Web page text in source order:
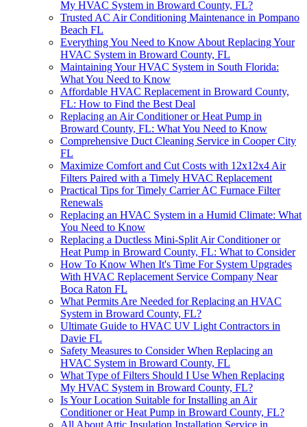
My HVAC System in Broward County, FL?
Trusted AC Air Conditioning Maintenance in Pompano
Beach FL
Everything You Need to Know About Replacing Your
HVAC System in Broward County, FL
Maintaining Your HVAC System in South Florida:
What You Need to Know
Affordable HVAC Replacement in Broward County,
FL: How to Find the Best Deal
Replacing an Air Conditioner or Heat Pump in
Broward County, FL: What You Need to Know
Comprehensive Duct Cleaning Service in Cooper City
FL
Maximize Comfort and Cut Costs with 12x12x4 Air
Filters Paired with a Timely HVAC Replacement
Practical Tips for Timely Carrier AC Furnace Filter
Renewals
Replacing an HVAC System in a Humid Climate: What
You Need to Know
Replacing a Ductless Mini-Split Air Conditioner or
Heat Pump in Broward County, FL: What to Consider
How To Know When It's Time For System Upgrades
With HVAC Replacement Service Company Near
Boca Raton FL
What Permits Are Needed for Replacing an HVAC
System in Broward County, FL?
Ultimate Guide to HVAC UV Light Contractors in
Davie FL
Safety Measures to Consider When Replacing an
HVAC System in Broward County, FL
What Type of Filters Should I Use When Replacing
My HVAC System in Broward County, FL?
Is Your Location Suitable for Installing an Air
Conditioner or Heat Pump in Broward County, FL?
All About Attic Insulation Installation Service in